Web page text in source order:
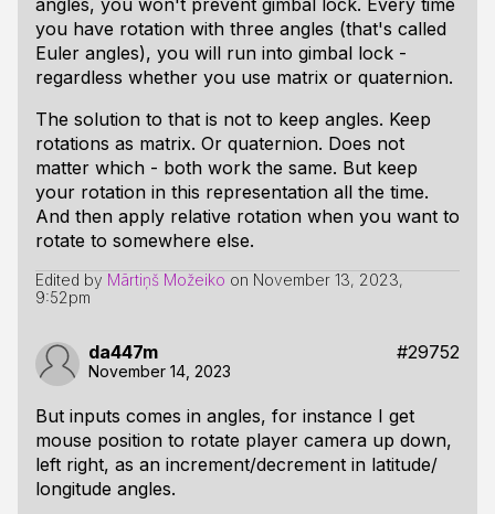
angles, you won't prevent gimbal lock. Every time
you have rotation with three angles (that's called
Euler angles), you will run into gimbal lock -
regardless whether you use matrix or quaternion.
The solution to that is not to keep angles. Keep
rotations as matrix. Or quaternion. Does not
matter which - both work the same. But keep
your rotation in this representation all the time.
And then apply relative rotation when you want to
rotate to somewhere else.
Edited by Mārtiņš Možeiko on November 13, 2023,
9:52pm
da447m #29752
November 14, 2023
But inputs comes in angles, for instance I get
mouse position to rotate player camera up down,
left right, as an increment/decrement in latitude/
longitude angles.